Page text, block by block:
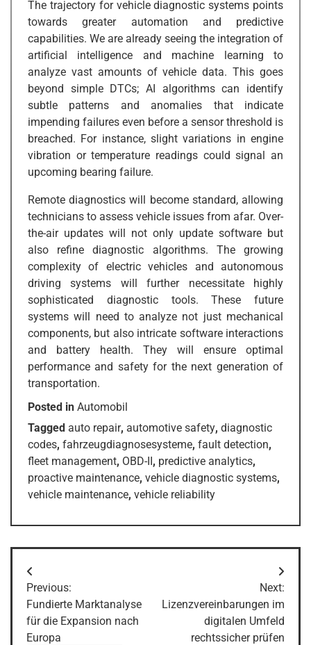
The trajectory for vehicle diagnostic systems points
towards greater automation and predictive
capabilities. We are already seeing the integration of
artificial intelligence and machine learning to
analyze vast amounts of vehicle data. This goes
beyond simple DTCs; AI algorithms can identify
subtle patterns and anomalies that indicate
impending failures even before a sensor threshold is
breached. For instance, slight variations in engine
vibration or temperature readings could signal an
upcoming bearing failure.
Remote diagnostics will become standard, allowing
technicians to assess vehicle issues from afar. Over-
the-air updates will not only update software but
also refine diagnostic algorithms. The growing
complexity of electric vehicles and autonomous
driving systems will further necessitate highly
sophisticated diagnostic tools. These future
systems will need to analyze not just mechanical
components, but also intricate software interactions
and battery health. They will ensure optimal
performance and safety for the next generation of
transportation.
Posted in Automobil
Tagged auto repair, automotive safety, diagnostic
codes, fahrzeugdiagnosesysteme, fault detection,
fleet management, OBD-II , predictive analytics,
proactive maintenance, vehicle diagnostic systems,
vehicle maintenance, vehicle reliability
Post
navigation
Previous:
Fundierte Marktanalyse
für die Expansion nach
Europa
Next:
Lizenzvereinbarungen im
digitalen Umfeld
rechtssicher prüfen